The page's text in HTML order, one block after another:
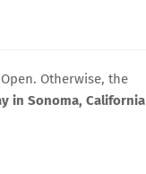
Otherwise, the
in Sonoma, California